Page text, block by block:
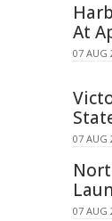
At
07 AUG
07 AUG
07 AUG